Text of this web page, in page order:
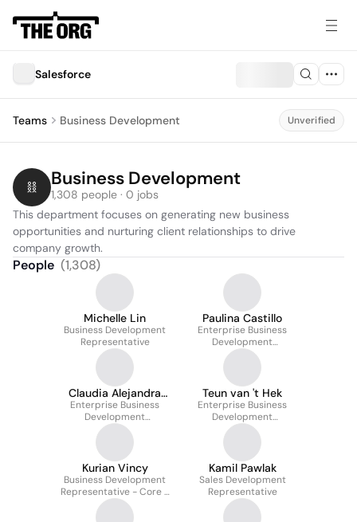
Salesforce
Teams Business Development Unverified
Business Development
1,308 people · 0 jobs
This department focuses on generating new business
opportunities and nurturing client relationships to drive
company growth.
People (1,308)
Michelle Lin
Business Development
Representative
Paulina Castillo
Enterprise Business
Development
Representative
Claudia Alejandra
Cervantes
Enterprise Business
Development
Representative
Teun van 't Hek
Enterprise Business
Development
Representative
Kurian Vincy
Business Development
Representative - Core -
India
Kamil Pawlak
Sales Development
Representative